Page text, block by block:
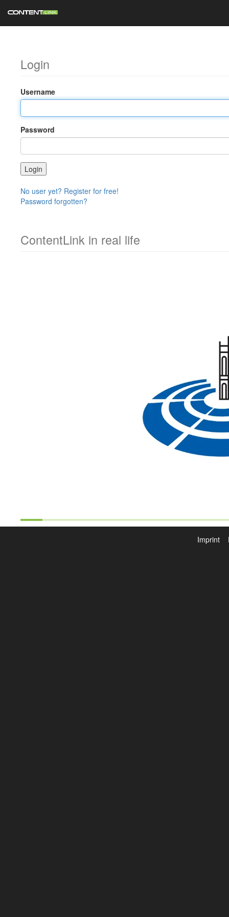
Login
Username
Password
No user yet? Register for free!
Password forgotten?
ContentLink in real life
Imprint